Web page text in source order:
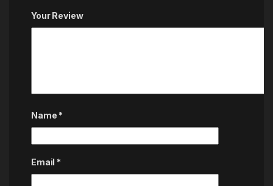
Your Review
Name *
Email *